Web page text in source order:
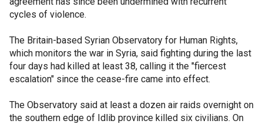
cycles of violence.
The Britain-based Syrian Observatory for Human Rights,
which monitors the war in Syria, said fighting during the last
four days had killed at least 38, calling it the "fiercest
escalation" since the cease-fire came into effect.
The Observatory said at least a dozen air raids overnight on
the southern edge of Idlib province killed six civilians. On